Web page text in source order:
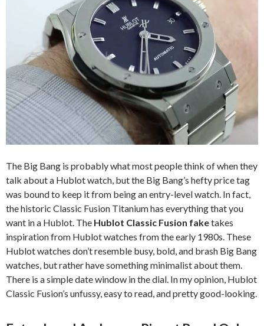
The Big Bang is probably what most people think of when they
talk about a Hublot watch, but the Big Bang’s hefty price tag
was bound to keep it from being an entry-level watch. In fact,
the historic Classic Fusion Titanium has everything that you
want in a Hublot. The Hublot Classic Fusion faketakes
inspiration from Hublot watches from the early 1980s. These
Hublot watches don’t resemble busy, bold, and brash Big Bang
watches, but rather have something minimalist about them.
There is a simple date window in the dial. In my opinion, Hublot
Classic Fusion’s unfussy, easy to read, and pretty good-looking.